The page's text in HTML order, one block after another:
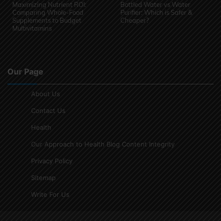
Maximizing Nutrient ROI:
Comparing Whole-Food
Supplements to Budget
Multivitamins
Bottled Water vs Water
Purifier: Which is Safer &
Cheaper?
Our Page
About Us
Contact Us
Health
Our Approach to Health Blog Content Integrity
Privacy Policy
Sitemap
Write For Us